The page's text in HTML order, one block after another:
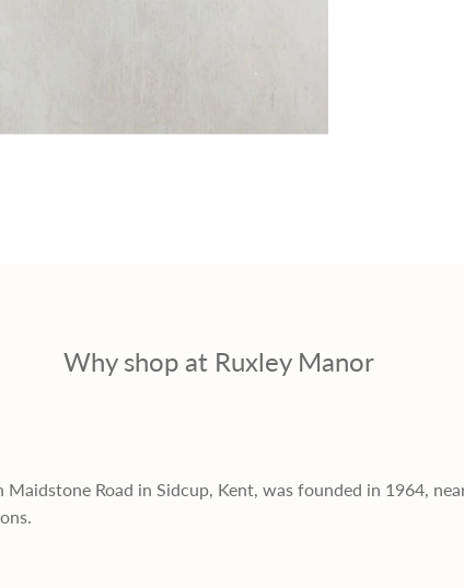
Why shop at Ruxley Manor
Road in Sidcup, Kent, was founded in 1964,